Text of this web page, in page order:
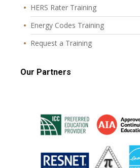
HERS Rater Training
Energy Codes Training
Request a Training
Our Partners